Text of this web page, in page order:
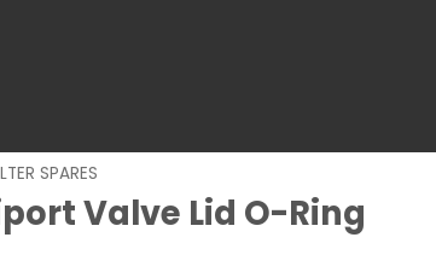
SPARES
Valve Lid O-Ring